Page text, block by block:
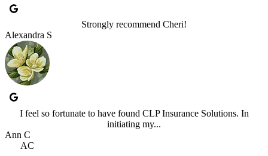
Strongly recommend Cheri!
Alexandra S
I feel so fortunate to have found CLP Insurance Solutions. In
initiating my...
Ann C
AC